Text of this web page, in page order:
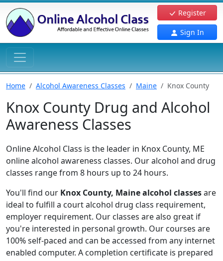
Register
Sign In
Home Alcohol Awareness Classes Maine Knox County
Knox County Drug and Alcohol
Awareness Classes
Online Alcohol Class is the leader in Knox County, ME
online alcohol awareness classes. Our alcohol and drug
classes range from 8 hours up to 24 hours.
You'll find our Knox County, Maine alcohol classesare
ideal to fulfill a court alcohol drug class requirement,
employer requirement. Our classes are also great if
you're interested in personal growth. Our courses are
100% self-paced and can be accessed from any internet
enabled computer. A completion certificate is prepared